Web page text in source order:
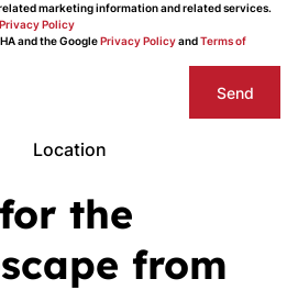
marketing information and related services.
Privacy Policy
and the GooglePrivacy PolicyandTerms of
Send
Location
the
from